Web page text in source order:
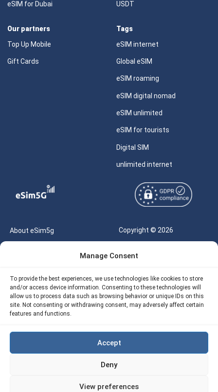
Manage Consent
To provide the best experiences, we use technologies like cookies to store
and/or access device information. Consenting to these technologies will
allow us to process data such as browsing behavior or unique IDs on this
site. Not consenting or withdrawing consent, may adversely affect certain
features and functions.
Accept
Deny
View preferences
eSIM for Dubai USDT
Our partners
Top Up Mobile
Gift Cards
Tags
eSIM internet
Global eSIM
eSIM roaming
eSIM digital nomad
eSIM unlimited
eSIM for tourists
Digital SIM
unlimited internet
About eSim5g
Our API
Refund Policy
Copyright © 2026
Reserved |
Terms of Use
Privacy
Site Map